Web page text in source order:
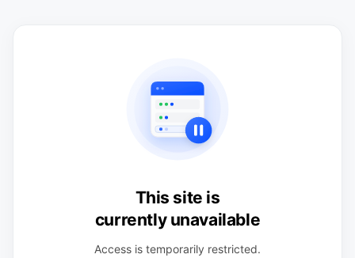
This site is
currently unavailable
Access is temporarily restricted.